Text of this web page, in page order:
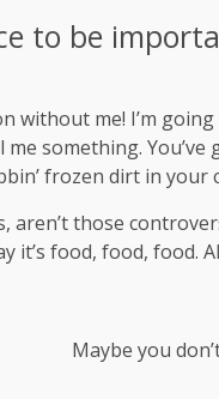
to be
without me! I’m
me something.
frozen dirt in your
aren’t those
it’s food, food, food.
Maybe you